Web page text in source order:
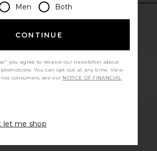
Men Both
CONTINUE
you agree to receive our newsletter about
promotions. You can opt out at any time. View
consumers, see our NOTICE OF FINANCIAL
let me shop